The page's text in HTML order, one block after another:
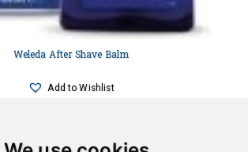
Weleda After Shave Balm
Add to Wishlist